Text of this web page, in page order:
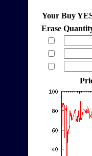
Your Buy
Erase